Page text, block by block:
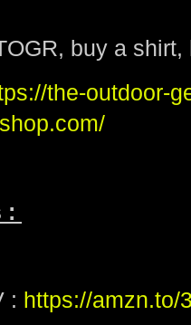
buy a
the-outdoor-
:
: https://amzn.to/